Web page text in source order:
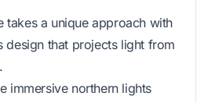
takes a unique approach with
design that projects light from
immersive northern lights